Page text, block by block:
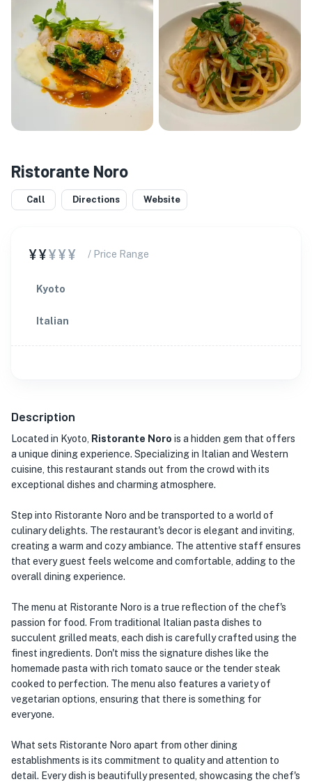
Ristorante Noro
Call Directions Website
¥¥¥¥¥ / Price Range
Kyoto
Italian
Description
Located in Kyoto, Ristorante Noro is a hidden gem that offers
a unique dining experience. Specializing in Italian and Western
cuisine, this restaurant stands out from the crowd with its
exceptional dishes and charming atmosphere.
Step into Ristorante Noro and be transported to a world of
culinary delights. The restaurant's decor is elegant and inviting,
creating a warm and cozy ambiance. The attentive staff ensures
that every guest feels welcome and comfortable, adding to the
overall dining experience.
The menu at Ristorante Noro is a true reflection of the chef's
passion for food. From traditional Italian pasta dishes to
succulent grilled meats, each dish is carefully crafted using the
finest ingredients. Don't miss the signature dishes like the
homemade pasta with rich tomato sauce or the tender steak
cooked to perfection. The menu also features a variety of
vegetarian options, ensuring that there is something for
everyone.
What sets Ristorante Noro apart from other dining
establishments is its commitment to quality and attention to
detail. Every dish is beautifully presented, showcasing the chef's